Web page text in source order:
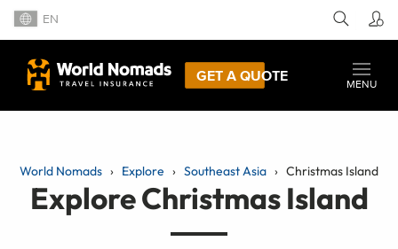
EN
GET A QUOTE
MENU
World Nomads Explore Southeast Asia Christmas Island
Explore Christmas Island